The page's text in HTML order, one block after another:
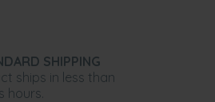
SHIPPING
ships in less than
hours.